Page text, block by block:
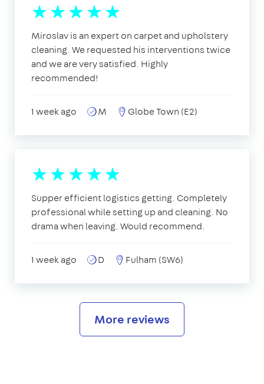
Miroslav is an expert on carpet and upholstery
cleaning. We requested his interventions twice
and we are very satisfied. Highly
recommended!
1 week ago M Globe Town (E2)
Supper efficient logistics getting. Completely
professional while setting up and cleaning. No
drama when leaving. Would recommend.
1 week ago D Fulham (SW6)
More reviews